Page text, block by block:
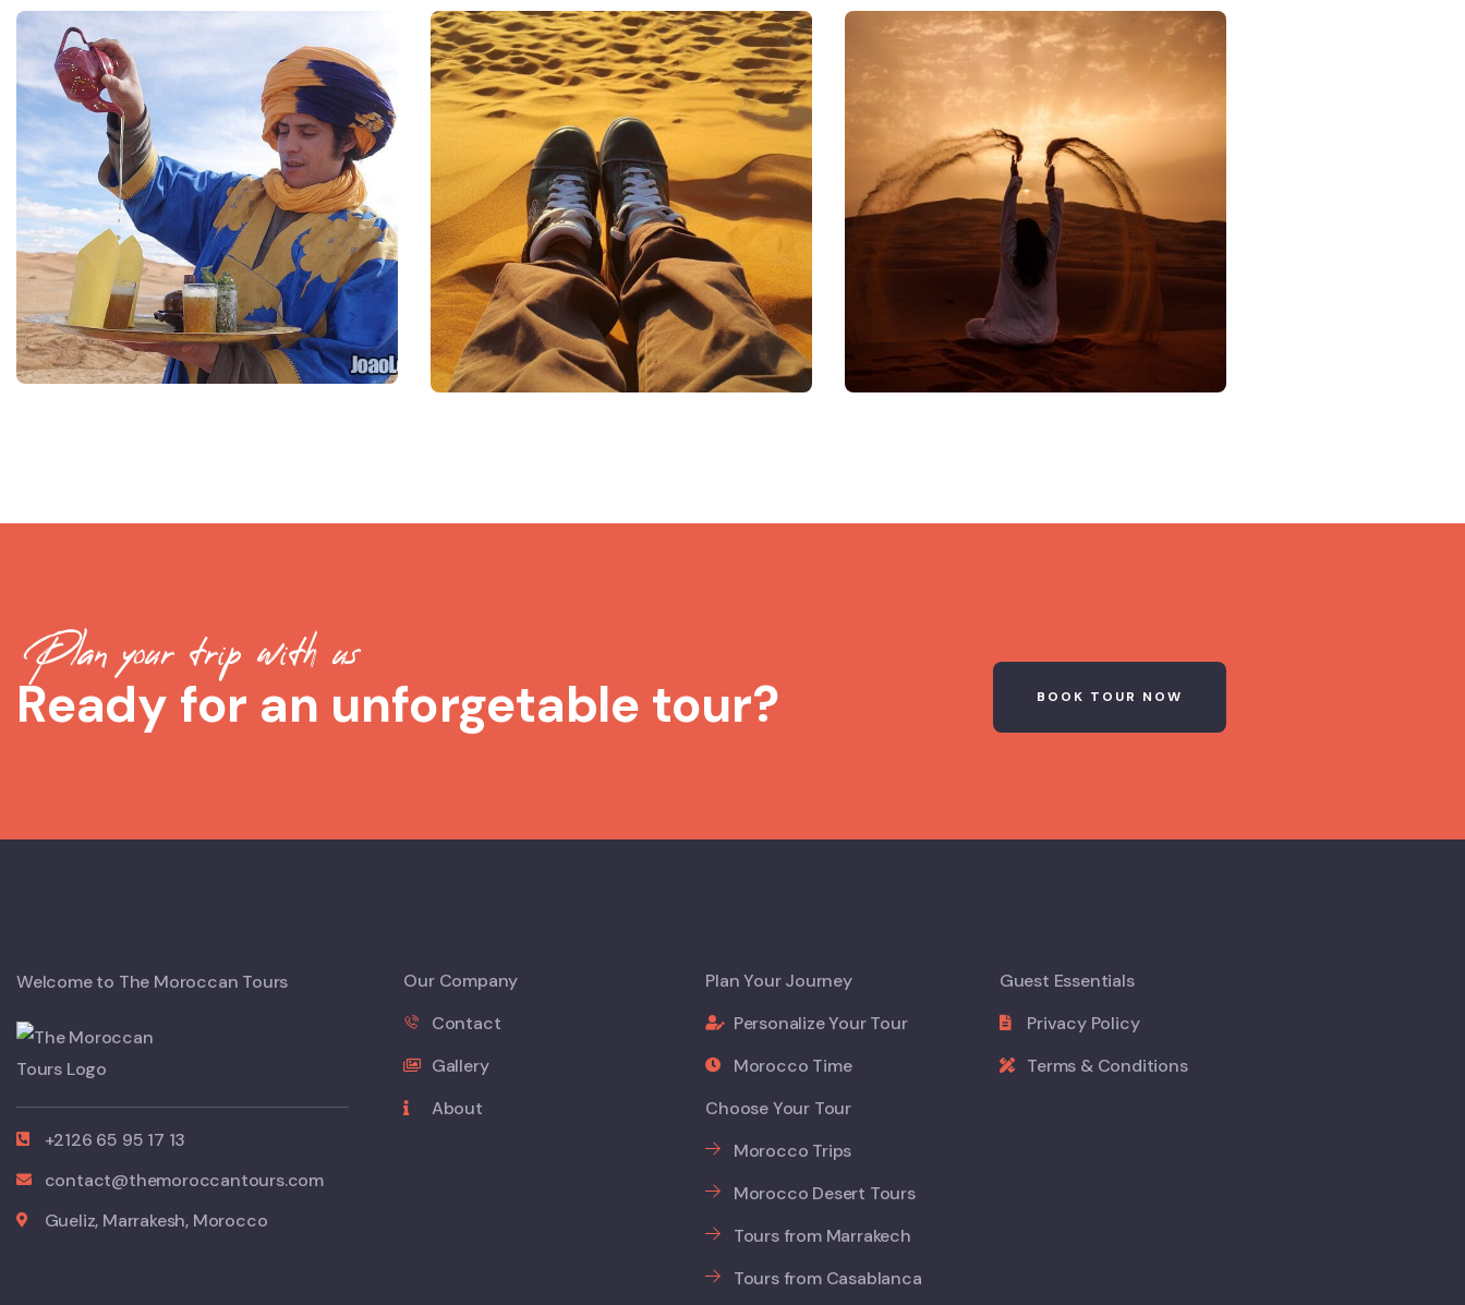
Plan your trip with us
Ready for an unforgetable tour? BOOK TOUR NOW
Welcome to The Moroccan Tours
+2126 65 95 17 13
contact@themoroccantours.com
Gueliz, Marrakesh, Morocco
Our Company
Contact
Gallery
About
Plan Your Journey
Personalize Your Tour
Morocco Time
Choose Your Tour
Morocco Trips
Morocco Desert Tours
Tours from Marrakech
Tours from Casablanca
Guest Essentials
Privacy Policy
Terms & Conditions